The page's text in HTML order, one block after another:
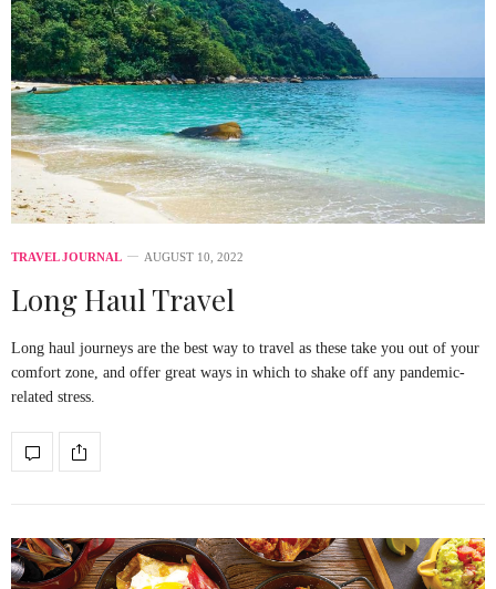
TRAVEL JOURNAL AUGUST 10, 2022
Long Haul Travel
Long haul journeys are the best way to travel as these take you out of your
comfort zone, and offer great ways in which to shake off any pandemic-
related stress.